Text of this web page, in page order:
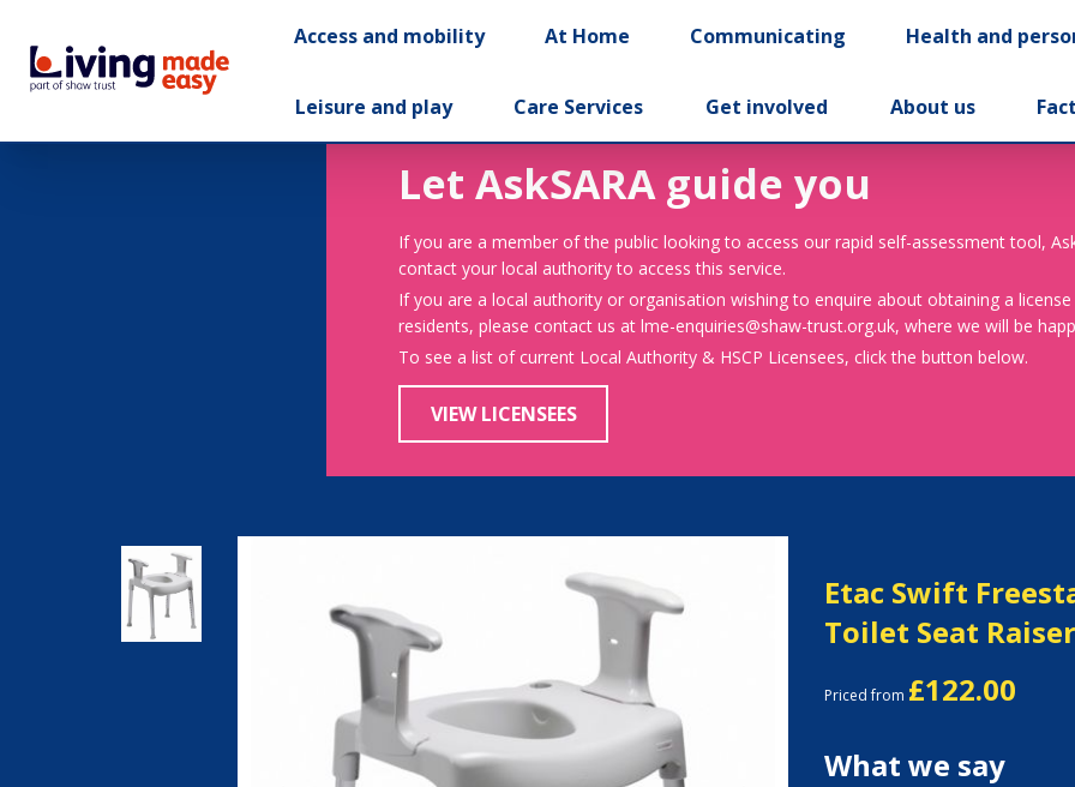
Access and mobility At Home Communicating Health and
Leisure and play Care Services Get involved About us
Let AskSARA guide you
If you are a member of the public looking to access our rapid self-assessment tool,
contact your local authority to access this service.
If you are a local authority or organisation wishing to enquire about obtaining a
residents, please contact us at lme-enquiries@shaw-trust.org.uk, where we will be
To see a list of current Local Authority & HSCP Licensees, click the button below.
VIEW LICENSEES
Etac Swift
Toilet Seat Raiser
Priced from £122.00
What we say